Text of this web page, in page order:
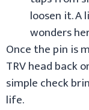
loosen it.
wonders
Once the pin is
TRV head back
simple check
life.